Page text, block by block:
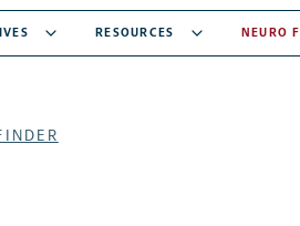
RESOURCES NEURO